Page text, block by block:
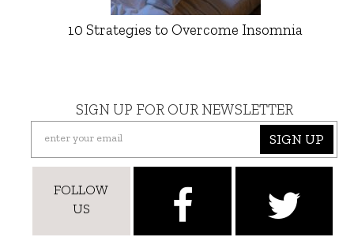
10 Strategies to Overcome Insomnia
SIGN UP FOR OUR NEWSLETTER
SIGN UP
FOLLOW
US